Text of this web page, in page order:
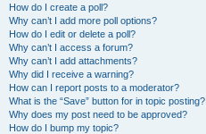
How do I create a poll?
Why can’t I add more poll options?
How do I edit or delete a poll?
Why can’t I access a forum?
Why can’t I add attachments?
Why did I receive a warning?
How can I report posts to a moderator?
What is the “Save” button for in topic posting?
Why does my post need to be approved?
How do I bump my topic?